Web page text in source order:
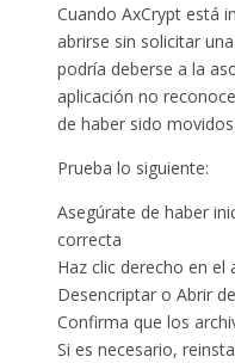
Cuando AxCrypt está
abrirse sin solicitar
podría deberse a la
aplicación no
de haber sido movidos.
Prueba lo siguiente:
Asegúrate de haber
correcta
Haz clic derecho en
Desencriptar o Abrir
Confirma que los
Si es necesario,